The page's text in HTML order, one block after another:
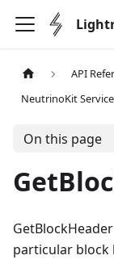
API
NeutrinoKit Service
On this page
particular block